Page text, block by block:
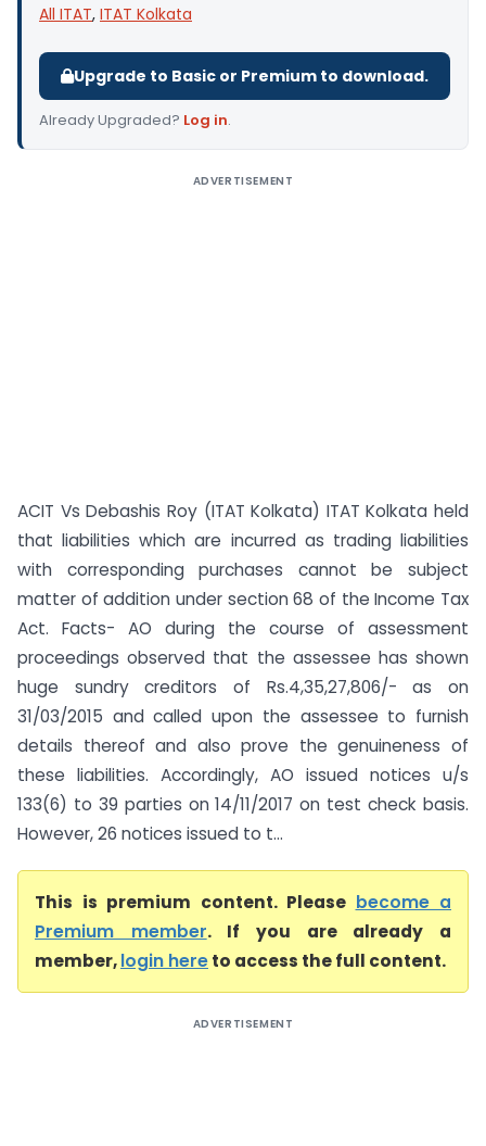
All ITAT, ITAT Kolkata
Upgrade to Basic or Premium to download.
Already Upgraded? Log in.
ADVERTISEMENT
ACIT Vs Debashis Roy (ITAT Kolkata) ITAT Kolkata held
that liabilities which are incurred as trading liabilities
with corresponding purchases cannot be subject
matter of addition under section 68 of the Income Tax
Act. Facts- AO during the course of assessment
proceedings observed that the assessee has shown
huge sundry creditors of Rs.4,35,27,806/- as on
31/03/2015 and called upon the assessee to furnish
details thereof and also prove the genuineness of
these liabilities. Accordingly, AO issued notices u/s
133(6) to 39 parties on 14/11/2017 on test check basis.
However, 26 notices issued to t...
This is premium content. Please become a
Premium member. If you are already a
member,login hereto access the full content.
ADVERTISEMENT